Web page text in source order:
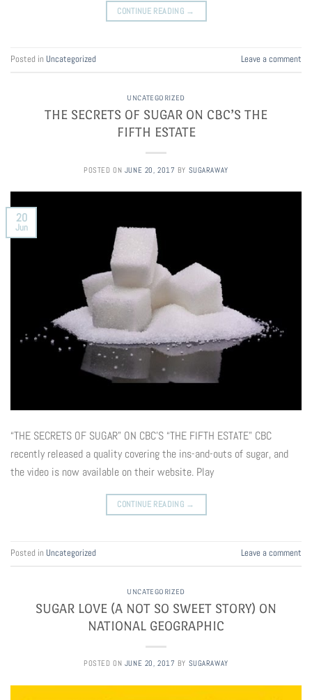
CONTINUE READING →
Posted in Uncategorized Leave a comment
UNCATEGORIZED
THE SECRETS OF SUGAR ON CBC’S THE
FIFTH ESTATE
POSTED ON JUNE 20, 2017 BY SUGARAWAY
20
Jun
“THE SECRETS OF SUGAR” ON CBC’S “THE FIFTH ESTATE” CBC
recently released a quality covering the ins-and-outs of sugar, and
the video is now available on their website. Play
CONTINUE READING →
Posted in Uncategorized Leave a comment
UNCATEGORIZED
SUGAR LOVE (A NOT SO SWEET STORY) ON
NATIONAL GEOGRAPHIC
POSTED ON JUNE 20, 2017 BY SUGARAWAY